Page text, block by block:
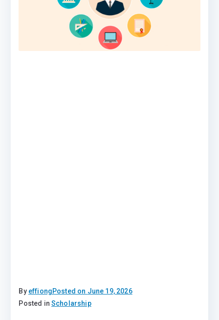
By effiongPosted on June 19, 2026
Posted inScholarship